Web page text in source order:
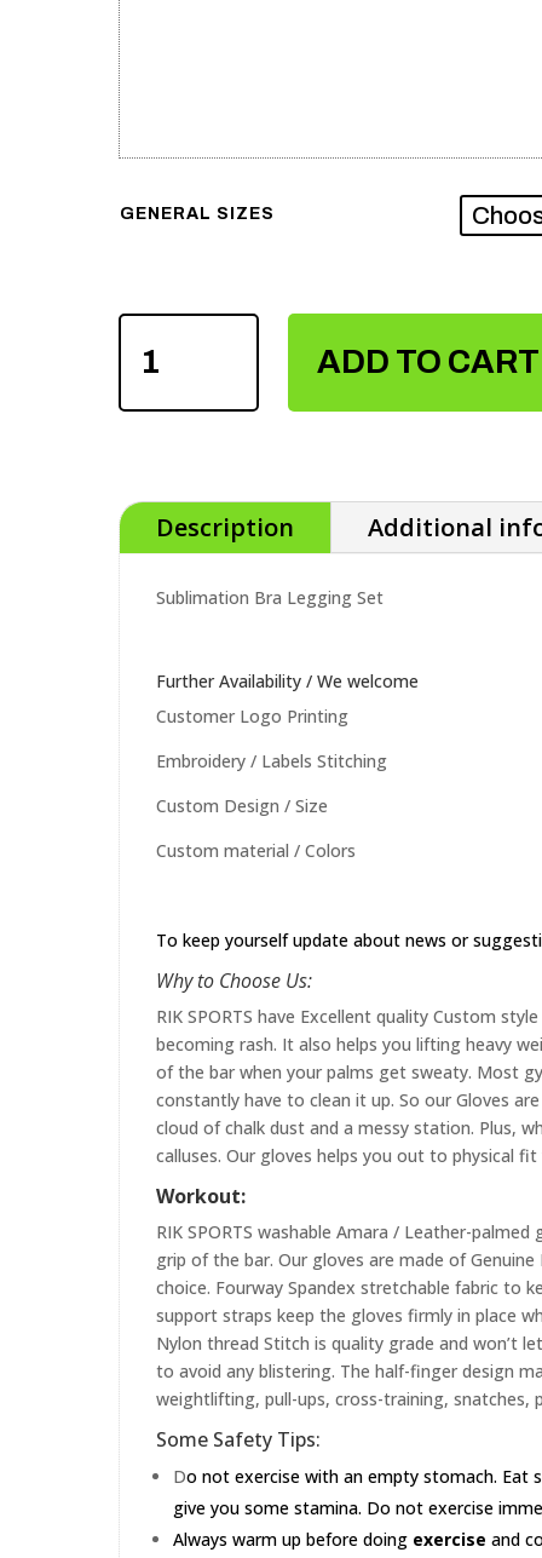
GENERAL SIZES
BRA
SET
ADD TO CART
Description Additional
Sublimation Bra Legging Set
Further Availability / We welcome
Customer Logo Printing
Embroidery / Labels Stitching
Custom Design / Size
Custom material / Colors
To keep yourself update about news or
Why to Choose Us:
RIK SPORTS have Excellent quality Custom
becoming rash. It also helps you lifting heavy
of the bar when your palms get sweaty. Most
constantly have to clean it up. So our Gloves
cloud of chalk dust and a messy station. Plus,
calluses. Our gloves helps you out to physical fit
Workout:
RIK SPORTS washable Amara / Leather-
grip of the bar. Our gloves are made of
choice. Fourway Spandex stretchable fabric to
support straps keep the gloves firmly in place
Nylon thread Stitch is quality grade and won’t
to avoid any blistering. The half-finger design
weightlifting, pull-ups, cross-training, snatches,
Some Safety Tips:
Do not exercise with an empty stomach.
give you some stamina. Do not exercise
Always warm up before doing exercise and